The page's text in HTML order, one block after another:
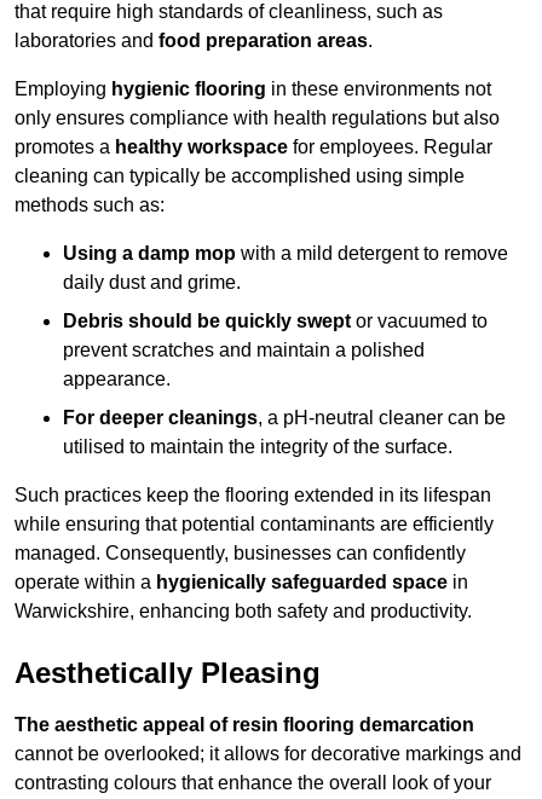
that require high standards of cleanliness, such as
laboratories and food preparation areas.
Employing hygienic flooring in these environments not
only ensures compliance with health regulations but also
promotes a healthy workspace for employees. Regular
cleaning can typically be accomplished using simple
methods such as:
Using a damp mop with a mild detergent to remove
daily dust and grime.
Debris should be quickly swept or vacuumed to
prevent scratches and maintain a polished
appearance.
For deeper cleanings, a pH-neutral cleaner can be
utilised to maintain the integrity of the surface.
Such practices keep the flooring extended in its lifespan
while ensuring that potential contaminants are efficiently
managed. Consequently, businesses can confidently
operate within a hygienically safeguarded space in
Warwickshire, enhancing both safety and productivity.
Aesthetically Pleasing
The aesthetic appeal of resin flooring demarcation
cannot be overlooked; it allows for decorative markings and
contrasting colours that enhance the overall look of your